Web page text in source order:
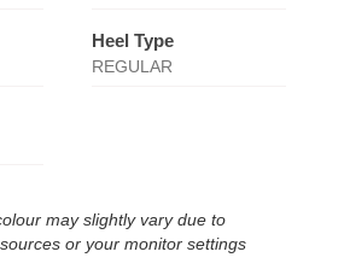
Heel Type
REGULAR
may slightly vary due to
or your monitor settings